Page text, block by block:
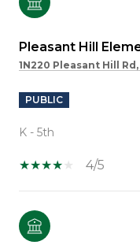
Pleasant Hill
1N220 Pleasant Hill
PUBLIC
K - 5th
4/5